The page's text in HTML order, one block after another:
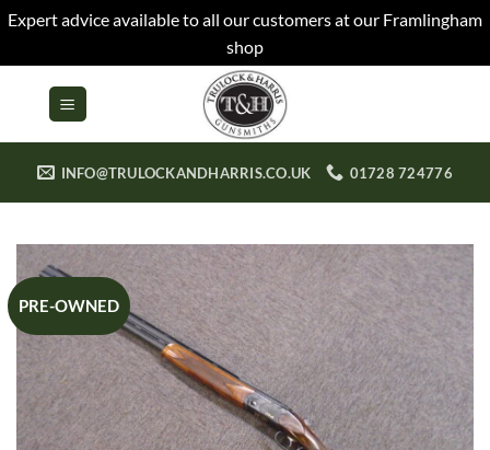
Expert advice available to all our customers at our Framlingham
shop
INFO@TRULOCKANDHARRIS.CO.UK 01728 724776
PRE-OWNED